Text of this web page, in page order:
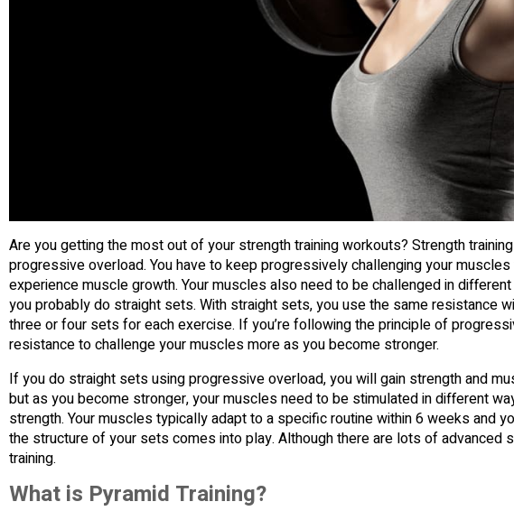
Are you getting the most out of your strength training workouts? Strength
progressive overload. You have to keep progressively challenging your
experience muscle growth. Your muscles also need to be challenged in
you probably do straight sets. With straight sets, you use the same resistance
three or four sets for each exercise. If you’re following the principle of
resistance to challenge your muscles more as you become stronger.
If you do straight sets using progressive overload, you will gain strength and
but as you become stronger, your muscles need to be stimulated in different
strength. Your muscles typically adapt to a specific routine within 6 weeks and
the structure of your sets comes into play. Although there are lots of advanced
training.
What is Pyramid Training?